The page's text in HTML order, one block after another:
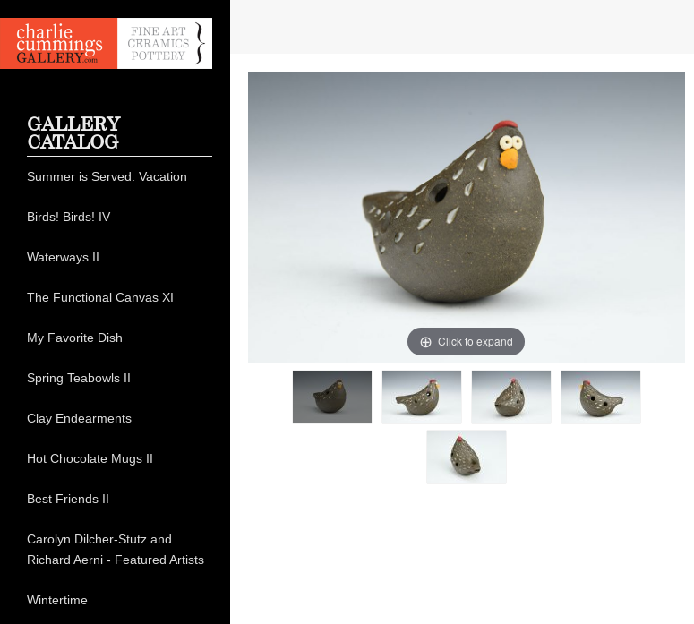
Click to expand
GALLERY
CATALOG
Summer is Served: Vacation
Birds! Birds! IV
Waterways II
The Functional Canvas XI
My Favorite Dish
Spring Teabowls II
Clay Endearments
Hot Chocolate Mugs II
Best Friends II
Carolyn Dilcher-Stutz and
Richard Aerni - Featured Artists
Wintertime